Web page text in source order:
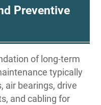
Preventive
of long-term
typically
air bearings, drive
and cabling for